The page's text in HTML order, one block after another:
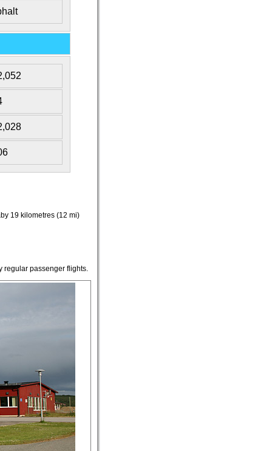
19 kilometres (12 mi)
regular passenger flights.